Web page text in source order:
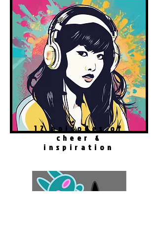
12 episodes of
cheer &
inspiration